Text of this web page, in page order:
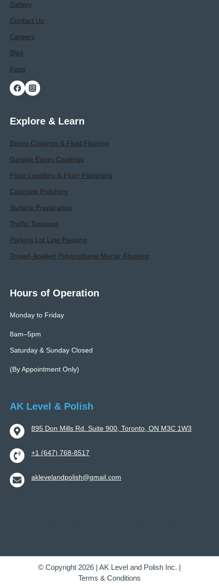
Gallery
Contact Us
Careers
Blog
Faqs
Explore & Learn
Epoxy Coatings & Fluid Flooring
Garage Epoxy Coatings
Floor Levelling & Floor Flattening
Concrete Polishing
Surface Preparation
Traffic Toppings
Parking Lot Line Painting
Trowel-Applied Polyurethane Mortar Flooring
Hours of Operation
Monday to Friday
8am–5pm
Saturday & Sunday Closed
(By Appointment Only)
AK Level & Polish
895 Don Mills Rd. Suite 900, Toronto, ON M3C 1W3
+1 (647) 768-8517
aklevelandpolish@gmail.com
© Copyright 2026 | AK Level and Polish Inc. |
Terms & Conditions